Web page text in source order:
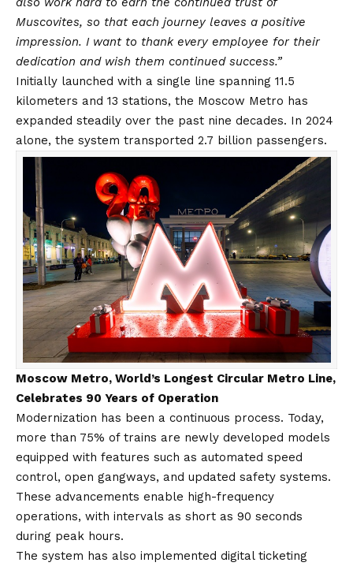
Muscovites, so that each journey leaves a positive
impression. I want to thank every employee for their
dedication and wish them continued success.”
Initially launched with a single line spanning 11.5
kilometers and 13 stations, the Moscow Metro has
expanded steadily over the past nine decades. In 2024
alone, the system transported 2.7 billion passengers.
Moscow Metro, World’s Longest Circular Metro Line,
Celebrates 90 Years of Operation
Modernization has been a continuous process. Today,
more than 75% of trains are newly developed models
equipped with features such as automated speed
control, open gangways, and updated safety systems.
These advancements enable high-frequency
operations, with intervals as short as 90 seconds
during peak hours.
The system has also implemented digital ticketing